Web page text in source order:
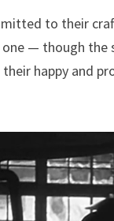
to their
— though
happy and